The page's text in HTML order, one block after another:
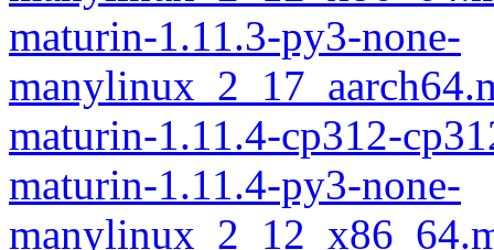
maturin-1.11.3-py3-none-
maturin-1.11.4-cp312-
maturin-1.11.4-py3-none-